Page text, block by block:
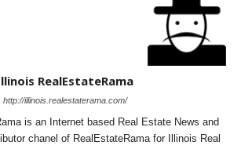
RealEstateRama
http://illinois.realestaterama.com/
is an Internet based Real Estate News and
chanel of RealEstateRama for Illinois Real